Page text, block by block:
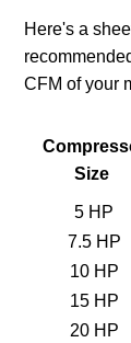
Here's a
CFM of your
Size
5 HP
7.5 HP
10 HP
15 HP
20 HP